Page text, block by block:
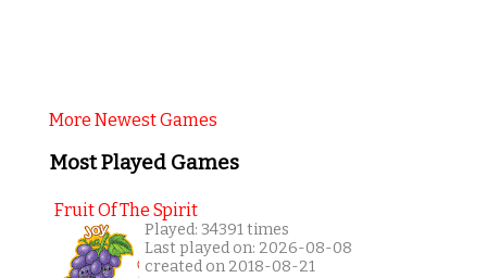
More Newest Games
Most Played Games
Fruit Of The Spirit
Played: 34391 times
Last played on: 2026-08-08
created on 2018-08-21